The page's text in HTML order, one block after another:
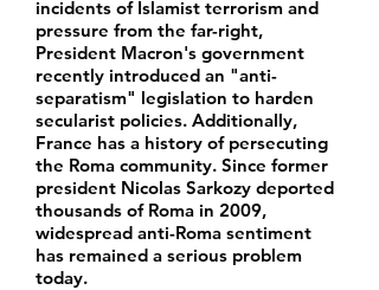
incidents of Islamist terrorism and
pressure from the far-right,
President Macron's government
recently introduced an "anti-
separatism" legislation to harden
secularist policies. Additionally,
France has a history of persecuting
the Roma community. Since former
president Nicolas Sarkozy deported
thousands of Roma in 2009,
widespread anti-Roma sentiment
has remained a serious problem
today.